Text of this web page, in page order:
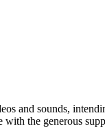
and sounds,
with the generous